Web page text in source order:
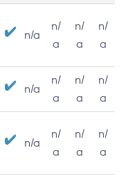
n/a
n/
a
n/
a
n/
a
n/a
n/
a
n/
a
n/
a
n/a
n/
a
n/
a
n/
a